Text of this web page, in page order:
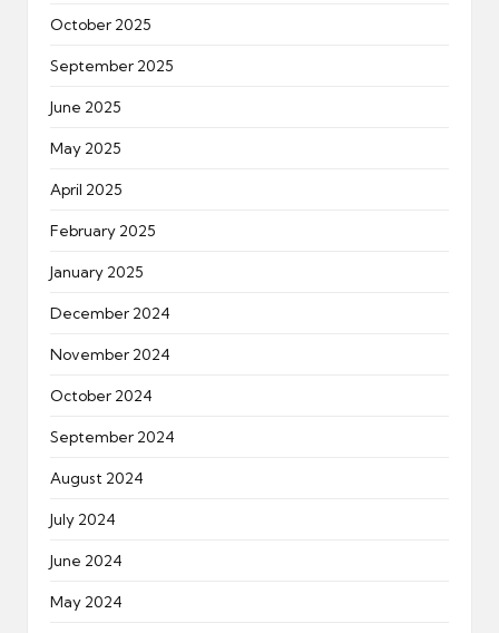
October 2025
September 2025
June 2025
May 2025
April 2025
February 2025
January 2025
December 2024
November 2024
October 2024
September 2024
August 2024
July 2024
June 2024
May 2024